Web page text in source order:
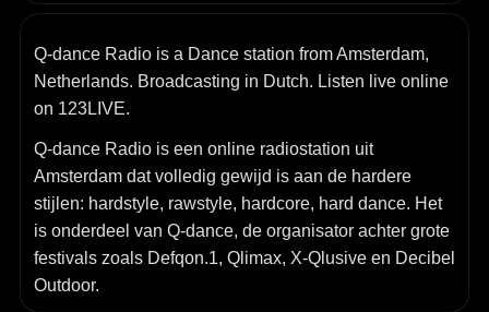
Q-dance Radio is a Dance station from Amsterdam,
Netherlands. Broadcasting in Dutch. Listen live online
on 123LIVE.
Q‑dance Radio is een online radiostation uit
Amsterdam dat volledig gewijd is aan de hardere
stijlen: hardstyle, rawstyle, hardcore, hard dance. Het
is onderdeel van Q‑dance, de organisator achter grote
festivals zoals Defqon.1, Qlimax, X‑Qlusive en Decibel
Outdoor.